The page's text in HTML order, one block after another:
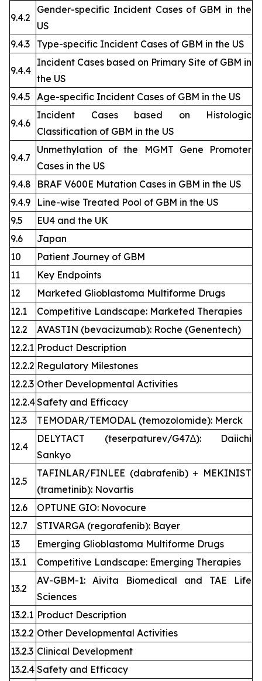
9.4.2
Gender-specific Incident Cases of GBM in the
US
9.4.3
Type-specific Incident Cases of GBM in the US
9.4.4
Incident Cases based on Primary Site of GBM in
the US
9.4.5 Age-specific Incident Cases of GBM in the US
9.4.6
Incident Cases based on Histologic
Classification of GBM in the US
9.4.7
Unmethylation of the MGMT Gene Promoter
Cases in the US
9.4.8
BRAF V600E Mutation Cases in GBM in the US
9.4.9
Line-wise Treated Pool of GBM in the US
9.5
EU4 and the UK
9.6
Japan
10
Patient Journey of GBM
11
Key Endpoints
12
Marketed Glioblastoma Multiforme Drugs
12.1
Competitive Landscape: Marketed Therapies
12.2
AVASTIN (bevacizumab): Roche (Genentech)
12.2.1 Product Description
12.2.2 Regulatory Milestones
12.2.3 Other Developmental Activities
12.2.4Safety and Efficacy
12.3
TEMODAR/TEMODAL (temozolomide): Merck
12.4
DELYTACT (teserpaturev/G47∆): Daiichi
Sankyo
12.5
TAFINLAR/FINLEE (dabrafenib) + MEKINIST
(trametinib): Novartis
12.6
OPTUNE GIO: Novocure
12.7
STIVARGA (regorafenib): Bayer
13
Emerging Glioblastoma Multiforme Drugs
13.1
Competitive Landscape: Emerging Therapies
13.2
AV-GBM-1: Aivita Biomedical and TAE Life
Sciences
13.2.1 Product Description
13.2.2 Other Developmental Activities
13.2.3 Clinical Development
13.2.4 Safety and Efficacy